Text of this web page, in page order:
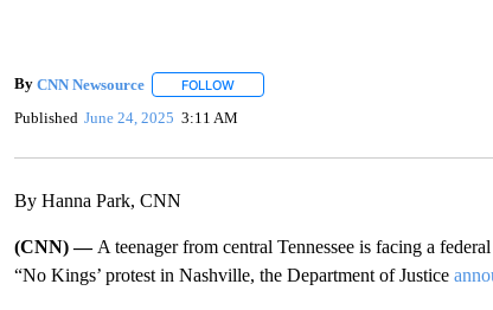
By CNN Newsource FOLLOWFOLLOW "" TO RECEIVE NOTIFICATIONS
Published June 24, 2025 3:11 AM
By Hanna Park, CNN
(CNN) — A teenager from central Tennessee is facing a
“No Kings’ protest in Nashville, the Department of Justice